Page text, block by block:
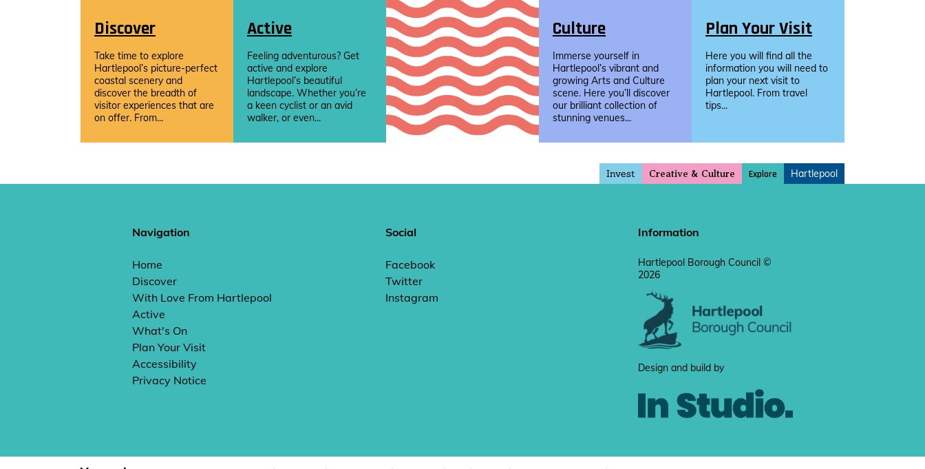
Discover
Take time to explore
Hartlepool’s picture-perfect
coastal scenery and
discover the breadth of
visitor experiences that are
on offer. From...
Active
Feeling adventurous? Get
active and explore
Hartlepool’s beautiful
landscape. Whether you’re
a keen cyclist or an avid
walker, or even...
Culture
Immerse yourself in
Hartlepool’s vibrant and
growing Arts and Culture
scene. Here you’ll discover
our brilliant collection of
stunning venues...
Plan Your Visit
Here you will find all the
information you will need to
plan your next visit to
Hartlepool. From travel
tips...
Invest Creative & Culture Explore Hartlepool
Navigation
Home
Discover
With Love From Hartlepool
Active
What's On
Plan Your Visit
Accessibility
Privacy Notice
Social
Facebook
Twitter
Instagram
Information
Hartlepool Borough Council ©
2026
Design and build by